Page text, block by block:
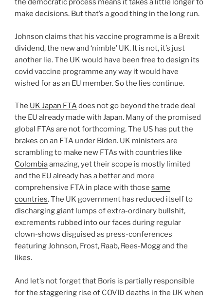
the democratic process means it takes a little longer to
make decisions. But that’s a good thing in the long run.
Johnson claims that his vaccine programme is a Brexit
dividend, the new and ‘nimble’ UK. It is not, it’s just
another lie. The UK would have been free to design its
covid vaccine programme any way it would have
wished for as an EU member. So the lies continue.
The UK Japan FTAdoes not go beyond the trade deal
the EU already made with Japan. Many of the promised
global FTAs are not forthcoming. The US has put the
brakes on an FTA under Biden. UK ministers are
scrambling to make new FTAs with countries like
Colombiaamazing, yet their scope is mostly limited
and the EU already has a better and more
comprehensive FTA in place with those same
countries. The UK government has reduced itself to
discharging giant lumps of extra-ordinary bullshit,
excrements rubbed into our faces during regular
clown-shows disguised as press-conferences
featuring Johnson, Frost, Raab, Rees-Mogg and the
likes.
And let’s not forget that Boris is partially responsible
for the staggering rise of COVID deaths in the UK when